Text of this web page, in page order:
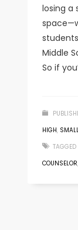
losing a
Middle
So if
HIGH,
COUNSELOR,